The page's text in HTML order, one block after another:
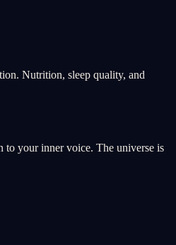
Nutrition, sleep quality, and
to your inner voice. The universe is